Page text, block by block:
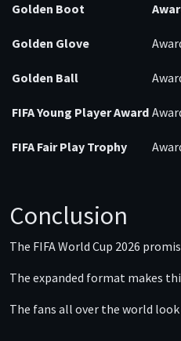
Golden Boot
Golden Glove
Golden Ball
FIFA Young Player Award
FIFA Fair Play Trophy
Conclusion
The FIFA World Cup 2026
The expanded format makes
The fans all over the world